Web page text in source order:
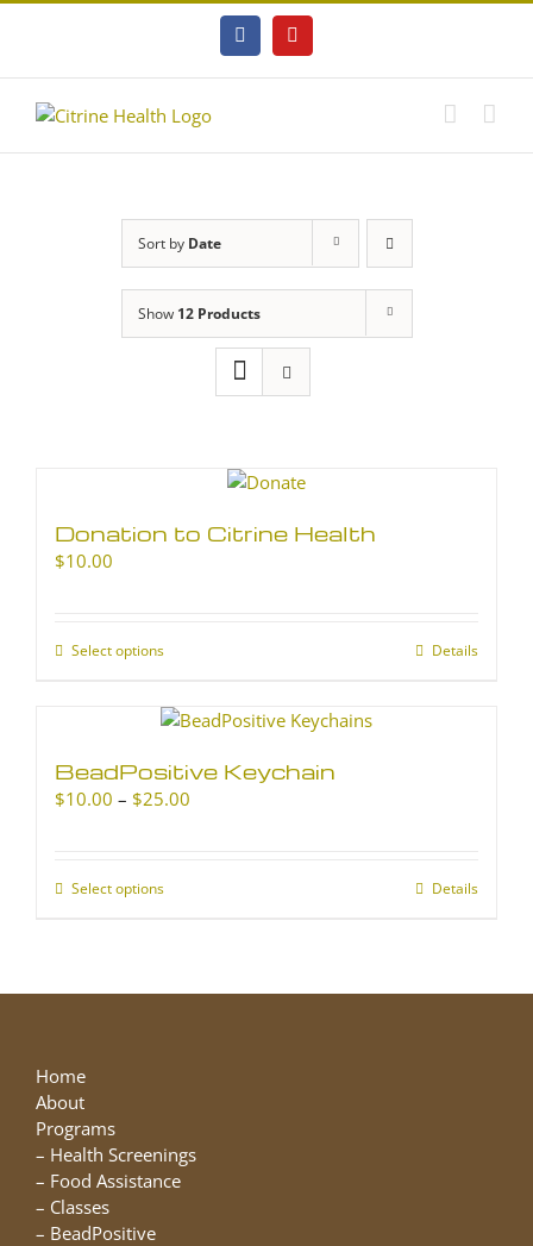
FacebookYouTube
Sort by Date
Show 12 Products
Donation to Citrine Health
$10.00
Select optionsThis
has
multiple
The
options
chosen
page
Details
BeadPositive Keychain
$10.00 – $25.00
Select optionsThis
variants.
on
the
Details
Home
About
Programs
– Health Screenings
– Food Assistance
– Classes
– BeadPositive